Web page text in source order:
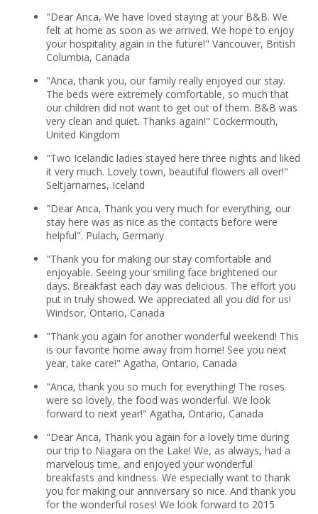
"Dear Anca, We have loved staying at your B&B. We
felt at home as soon as we arrived. We hope to enjoy
your hospitality again in the future!" Vancouver, British
Columbia, Canada
"Anca, thank you, our family really enjoyed our stay.
The beds were extremely comfortable, so much that
our children did not want to get out of them. B&B was
very clean and quiet. Thanks again!" Cockermouth,
United Kingdom
"Two Icelandic ladies stayed here three nights and liked
it very much. Lovely town, beautiful flowers all over!"
Seltjarnarnes, Iceland
"Dear Anca, Thank you very much for everything, our
stay here was as nice as the contacts before were
helpful". Pulach, Germany
"Thank you for making our stay comfortable and
enjoyable. Seeing your smiling face brightened our
days. Breakfast each day was delicious. The effort you
put in truly showed. We appreciated all you did for us!
Windsor, Ontario, Canada
"Thank you again for another wonderful weekend! This
is our favorite home away from home! See you next
year, take care!" Agatha, Ontario, Canada
"Anca, thank you so much for everything! The roses
were so lovely, the food was wonderful. We look
forward to next year!" Agatha, Ontario, Canada
"Dear Anca, Thank you again for a lovely time during
our trip to Niagara on the Lake! We, as always, had a
marvelous time, and enjoyed your wonderful
breakfasts and kindness. We especially want to thank
you for making our anniversary so nice. And thank you
for the wonderful roses! We look forward to 2015